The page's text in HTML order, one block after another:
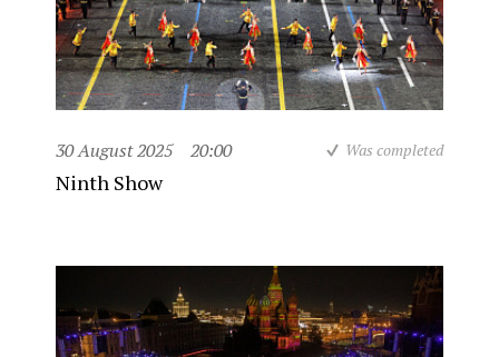
30 August 2025 20:00 Was completed
Ninth Show